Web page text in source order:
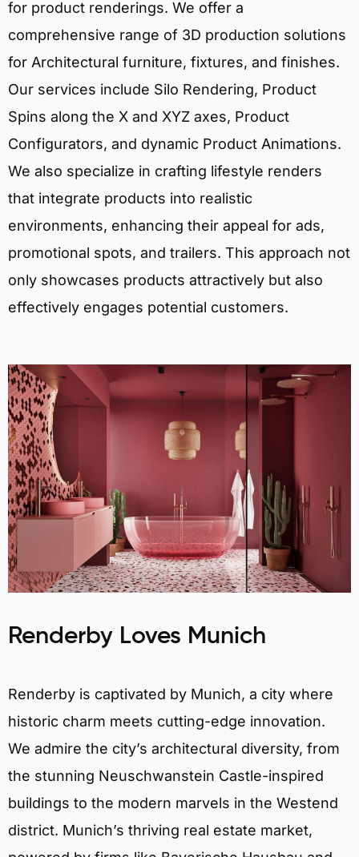
for product renderings. We offer a
comprehensive range of 3D production solutions
for Architectural furniture, fixtures, and finishes.
Our services include Silo Rendering, Product
Spins along the X and XYZ axes, Product
Configurators, and dynamic Product Animations.
We also specialize in crafting lifestyle renders
that integrate products into realistic
environments, enhancing their appeal for ads,
promotional spots, and trailers. This approach not
only showcases products attractively but also
effectively engages potential customers.
Renderby Loves Munich
Renderby is captivated by Munich, a city where
historic charm meets cutting-edge innovation.
We admire the city’s architectural diversity, from
the stunning Neuschwanstein Castle-inspired
buildings to the modern marvels in the Westend
district. Munich’s thriving real estate market,